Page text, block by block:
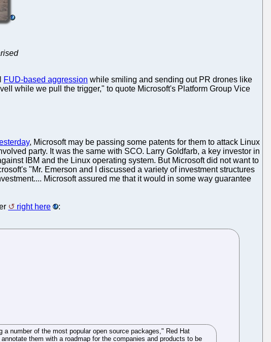
FUD-based aggression while smiling and sending out PR drones like
while we pull the trigger," to quote Microsoft's Platform Group Vice
, Microsoft may be passing some patents for them to attack Linux
party. It was the same with SCO. Larry Goldfarb, a key investor in
IBM and the Linux operating system. But Microsoft did not want to
"Mr. Emerson and I discussed a variety of investment structures
Microsoft assured me that it would in some way guarantee
right here :
number of the most popular open source packages," Red Hat
them with a roadmap for the companies and products to be